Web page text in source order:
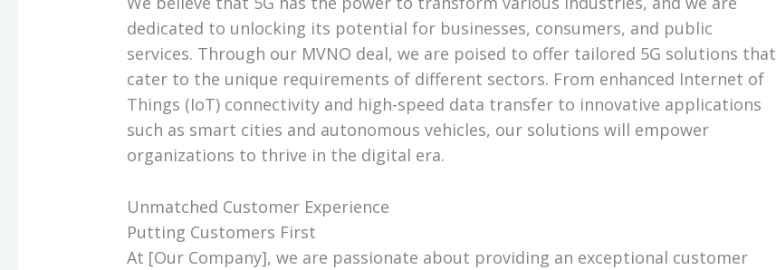
dedicated to unlocking its potential for businesses, consumers, and public
services. Through our MVNO deal, we are poised to offer tailored 5G solutions that
cater to the unique requirements of different sectors. From enhanced Internet of
Things (IoT) connectivity and high-speed data transfer to innovative applications
such as smart cities and autonomous vehicles, our solutions will empower
organizations to thrive in the digital era.
Unmatched Customer Experience
Putting Customers First
At [Our Company], we are passionate about providing an exceptional customer